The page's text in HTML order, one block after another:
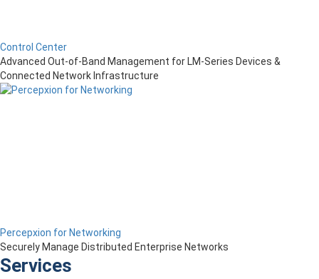
Control Center
Advanced Out-of-Band Management for LM-Series Devices &
Connected Network Infrastructure
Percepxion for Networking
Securely Manage Distributed Enterprise Networks
Services